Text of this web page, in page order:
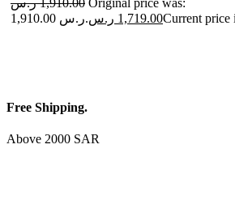
1,910.00 ر.س.
1,719.00 ر.س
Free Shipping.
Above 2000 SAR